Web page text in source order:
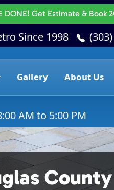
DONE! Get Estimate & Book
Since 1998
Gallery About Us
AM to 5:00 PM
County